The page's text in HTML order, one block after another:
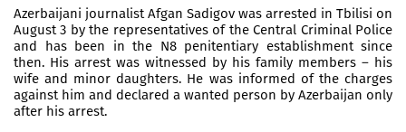
Azerbaijani journalist Afgan Sadigov was arrested in Tbilisi on
August 3 by the representatives of the Central Criminal Police
and has been in the N8 penitentiary establishment since
then. His arrest was witnessed by his family members – his
wife and minor daughters. He was informed of the charges
against him and declared a wanted person by Azerbaijan only
after his arrest.